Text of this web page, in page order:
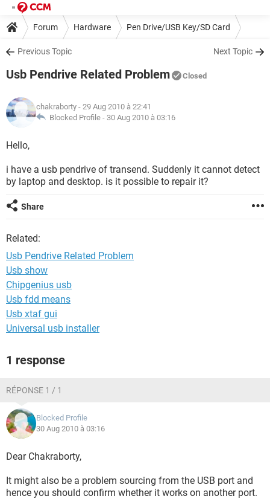
Forum Hardware Pen Drive/USB Key/SD Card
Previous Topic Next Topic
Usb Pendrive Related Problem Closed
chakraborty - 29 Aug 2010 à 22:41
Blocked Profile - 30 Aug 2010 à 03:16
Hello,
i have a usb pendrive of transend. Suddenly it cannot detect
by laptop and desktop. is it possible to repair it?
Share
Related:
Usb Pendrive Related Problem
Usb show
Chipgenius usb
Usb fdd means
Usb xtaf gui
Universal usb installer
1 response
RÉPONSE 1 / 1
Blocked Profile
30 Aug 2010 à 03:16
Dear Chakraborty,
It might also be a problem sourcing from the USB port and
hence you should confirm whether it works on another port.